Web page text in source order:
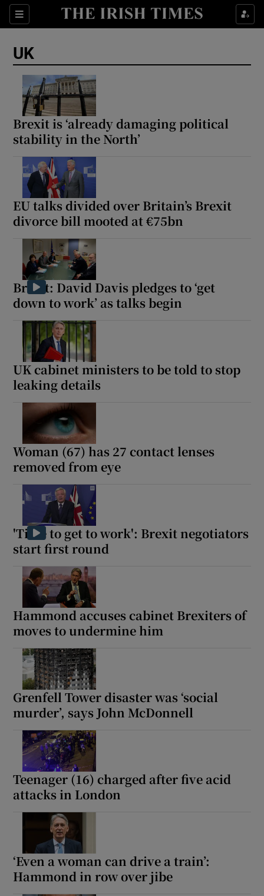
Sections
Show Food sub sections
Show Environment sub sections
Show Sponsored sub sections
UK
Brexit is ‘already damaging political
stability in the North’
EU talks divided over Britain’s Brexit
divorce bill mooted at €75bn
Brexit: David Davis pledges to ‘get
down to work’ as talks begin
UK cabinet ministers to be told to stop
leaking details
Woman (67) has 27 contact lenses
removed from eye
'Time to get to work': Brexit negotiators
start first round
Hammond accuses cabinet Brexiters of
moves to undermine him
Grenfell Tower disaster was ‘social
murder’, says John McDonnell
Teenager (16) charged after five acid
attacks in London
‘Even a woman can drive a train’:
Hammond in row over jibe